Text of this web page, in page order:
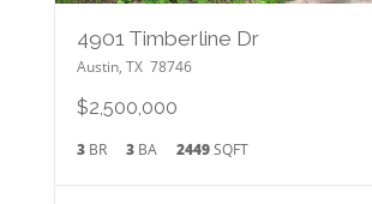
4901 Timberline Dr
Austin, TX 78746
$2,500,000
3BR 3BA 2449SQFT